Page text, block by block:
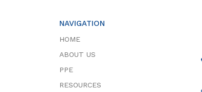
NAVIGATION
HOME
ABOUT US
PPE
RESOURCES